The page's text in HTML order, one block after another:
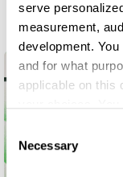
serve
measurement,
development.
and for what
applicable on this
the Privacy trigger
Selection
Necessary
Latest